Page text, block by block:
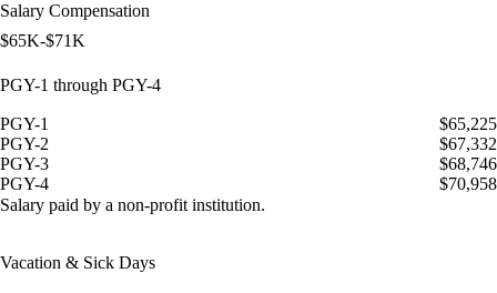
Salary Compensation
$65K-$71K
PGY-1 through PGY-4
PGY-1
$65,225
PGY-2
$67,332
PGY-3
$68,746
PGY-4
$70,958
Salary paid by a non-profit institution.
Vacation & Sick Days